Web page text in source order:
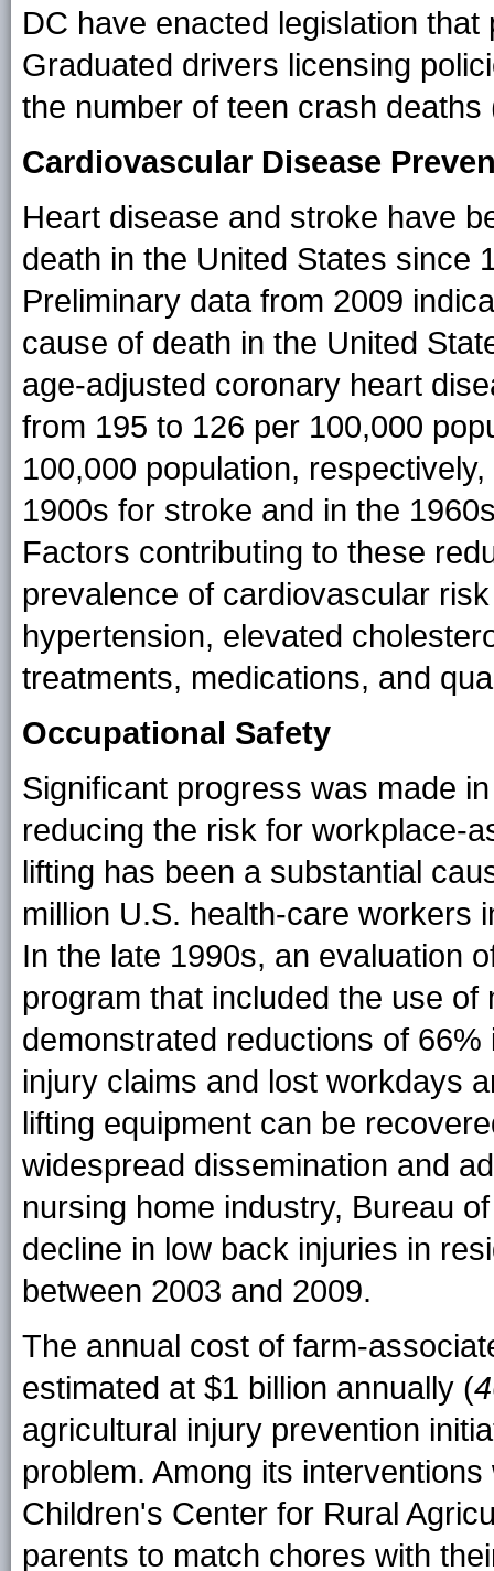
DC have enacted legislation
Graduated drivers licensing
the number of teen crash deaths
Cardiovascular Disease
Heart disease and stroke have
death in the United States since
Preliminary data from 2009
cause of death in the United
age-adjusted coronary heart
from 195 to 126 per 100,000
100,000 population,
1900s for stroke and in the
Factors contributing to these
prevalence of cardiovascular
hypertension, elevated
treatments, medications, and
Occupational Safety
Significant progress was made
reducing the risk for workplace-
lifting has been a substantial
million U.S. health-care workers
In the late 1990s, an evaluation
program that included the use
demonstrated reductions of
injury claims and lost workdays
lifting equipment can be
widespread dissemination and
nursing home industry, Bureau
decline in low back injuries in
between 2003 and 2009.
The annual cost of farm-
estimated at $1 billion annually (
agricultural injury prevention
problem. Among its
Children's Center for Rural
parents to match chores with